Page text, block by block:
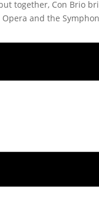
together, Con Brio
and the